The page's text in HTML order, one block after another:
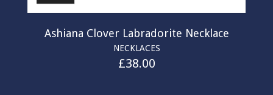
Ashiana Clover Labradorite Necklace
NECKLACES
£38.00